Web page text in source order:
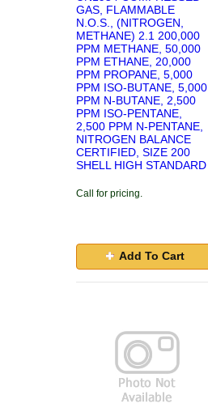
GAS, FLAMMABLE
N.O.S., (NITROGEN,
METHANE) 2.1 200,000
PPM METHANE, 50,000
PPM ETHANE, 20,000
PPM PROPANE, 5,000
PPM ISO-BUTANE, 5,000
PPM N-BUTANE, 2,500
PPM ISO-PENTANE,
2,500 PPM N-PENTANE,
NITROGEN BALANCE
CERTIFIED, SIZE 200
SHELL HIGH STANDARD
Call for pricing.
Add To Cart